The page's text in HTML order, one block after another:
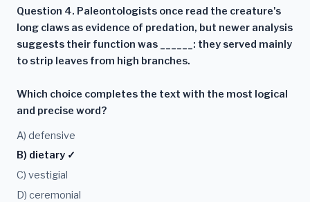
Question 4. Paleontologists once read the creature's
long claws as evidence of predation, but newer analysis
suggests their function was ______: they served mainly
to strip leaves from high branches.
Which choice completes the text with the most logical
and precise word?
A) defensive
B) dietary ✓
C) vestigial
D) ceremonial